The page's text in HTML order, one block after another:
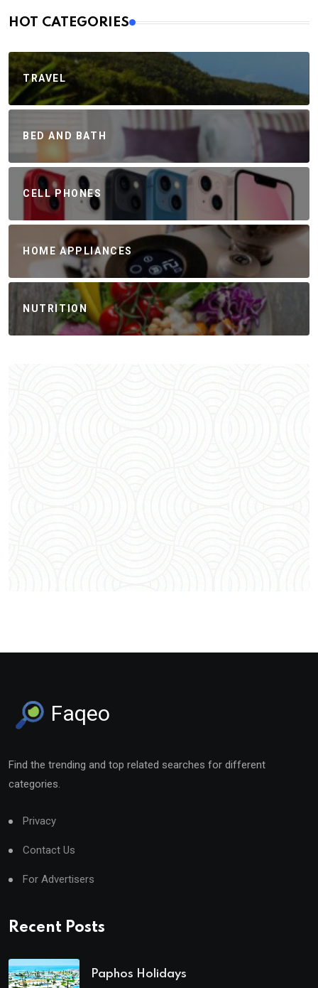
HOT CATEGORIES
TRAVEL
BED AND BATH
CELL PHONES
HOME APPLIANCES
NUTRITION
Faqeo
Find the trending and top related searches for different
categories.
Privacy
Contact Us
For Advertisers
Recent Posts
Paphos Holidays